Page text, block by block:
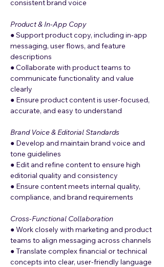
consistent brand voice
Product & In-App Copy
● Support product copy, including in-app
messaging, user flows, and feature
descriptions
● Collaborate with product teams to
communicate functionality and value
clearly
● Ensure product content is user-focused,
accurate, and easy to understand
Brand Voice & Editorial Standards
● Develop and maintain brand voice and
tone guidelines
● Edit and refine content to ensure high
editorial quality and consistency
● Ensure content meets internal quality,
compliance, and brand requirements
Cross-Functional Collaboration
● Work closely with marketing and product
teams to align messaging across channels
● Translate complex financial or technical
concepts into clear, user-friendly language